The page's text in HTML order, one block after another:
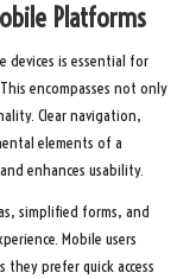
Platforms
devices is essential for
encompasses not only
Clear navigation,
elements of a
enhances usability.
simplified forms, and
Mobile users
prefer quick access